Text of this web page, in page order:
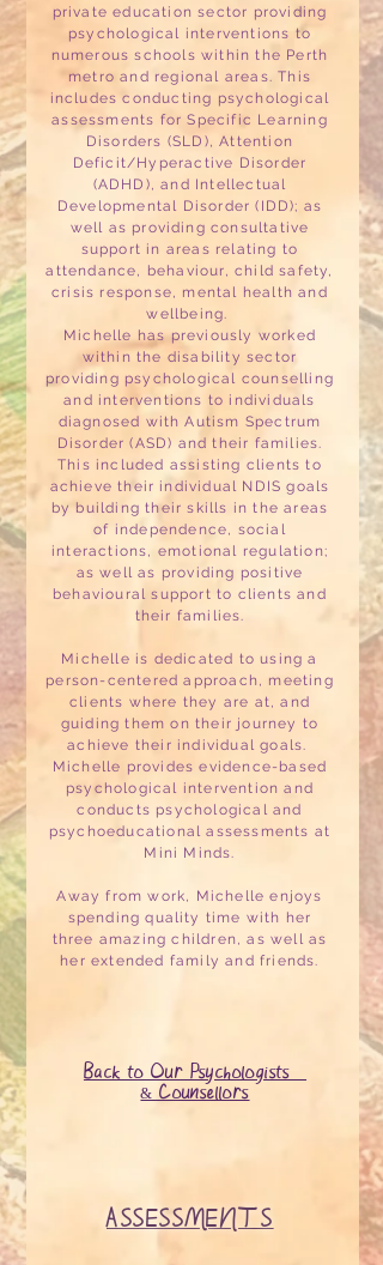
private education sector providing
psychological interventions to
numerous schools within the Perth
metro and regional areas. This
includes conducting psychological
assessments for Specific Learning
Disorders (SLD), Attention
Deficit/Hyperactive Disorder
(ADHD), and Intellectual
Developmental Disorder (IDD); as
well as providing consultative
support in areas relating to
attendance, behaviour, child safety,
crisis response, mental health and
wellbeing.
Michelle has previously worked
within the disability sector
providing psychological counselling
and interventions to individuals
diagnosed with Autism Spectrum
Disorder (ASD) and their families.
This included assisting clients to
achieve their individual NDIS goals
by building their skills in the areas
of independence, social
interactions, emotional regulation;
as well as providing positive
behavioural support to clients and
their families.
Michelle is dedicated to using a
person-centered approach, meeting
clients where they are at, and
guiding them on their journey to
achieve their individual goals.
Michelle provides evidence-based
psychological intervention and
conducts psychological and
psychoeducational assessments at
Mini Minds.
Away from work, Michelle enjoys
spending quality time with her
three amazing children, as well as
her extended family and friends.
Back to Our Psychologists
& Counsellors
ASSESSMENTS